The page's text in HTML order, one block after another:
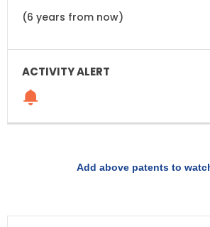
(6 years from now)
Add above patents to